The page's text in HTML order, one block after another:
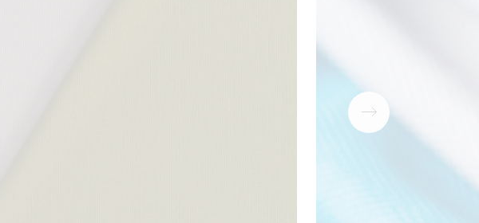
PDF Download
PDF Download
Download
Download